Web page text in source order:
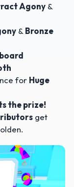
Agony &
& Bronze
for Huge
the prize!
get